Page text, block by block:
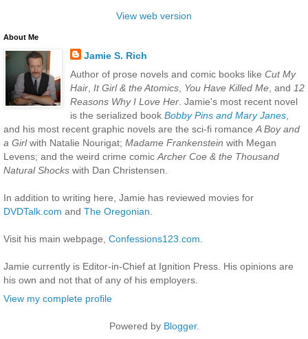
View web version
About Me
Jamie S. Rich
Author of prose novels and comic books like Cut My
Hair, It Girl & the Atomics, You Have Killed Me, and 12
Reasons Why I Love Her. Jamie's most recent novel
is the serialized book Bobby Pins and Mary Janes,
and his most recent graphic novels are the sci-fi romance A Boy and
a Girlwith Natalie Nourigat; Madame Frankenstein with Megan
Levens; and the weird crime comic Archer Coe & the Thousand
Natural Shocks with Dan Christensen.
In addition to writing here, Jamie has reviewed movies for
DVDTalk.com and The Oregonian
Visit his main webpage, Confessions123.com
Jamie currently is Editor-in-Chief at Ignition Press. His opinions are
his own and not that of any of his employers.
View my complete profile
Powered by Blogger.